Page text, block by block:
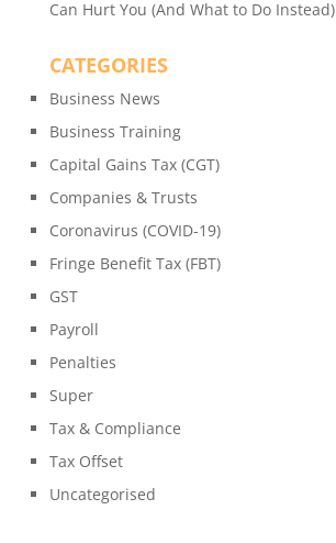
Can Hurt You (And What to Do Instead)
CATEGORIES
Business News
Business Training
Capital Gains Tax (CGT)
Companies & Trusts
Coronavirus (COVID-19)
Fringe Benefit Tax (FBT)
GST
Payroll
Penalties
Super
Tax & Compliance
Tax Offset
Uncategorised